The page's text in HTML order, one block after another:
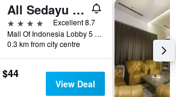
All Sedayu Hotel Kelapa Gading
4 stars
Excellent 8.7
Mall Of Indonesia Lobby 5 Jl. Raya Boulevard Barat, Kelapa Gading, Jakarta, Indonesia
0.3 km from city centre
$44
View Deal